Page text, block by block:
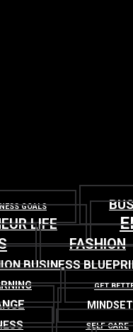
GOALS
LIFE
FASHION
BUSINESS
GET
SELF CARE